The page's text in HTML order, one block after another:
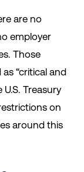
are no
employer
Those
“critical and
Treasury
on
around this